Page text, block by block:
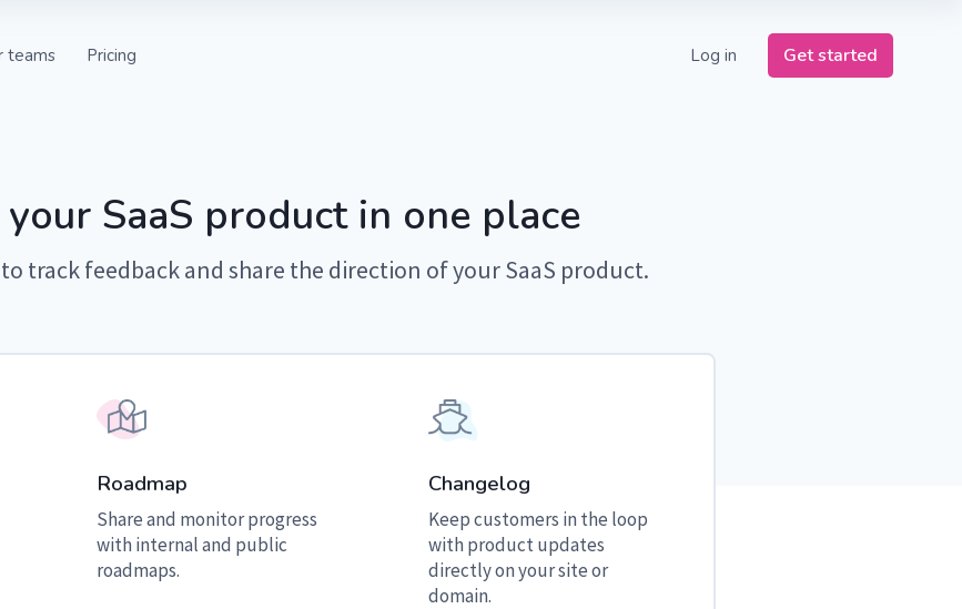
and
teams Pricing Log in Get started
your SaaS product in one place
track feedback and share the direction of your SaaS product.
Roadmap
Share and monitor progress
with internal and public
roadmaps.
Changelog
Keep customers in the loop
with product updates
directly on your site or
domain.